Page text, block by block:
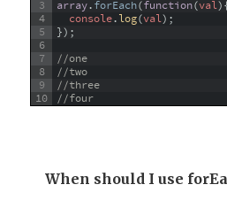
3
4
5
6
7
8
9
10
array.forEach(function(val)
console.log(val) ;
}) ;
//one
//two
//three
//four
When should I use